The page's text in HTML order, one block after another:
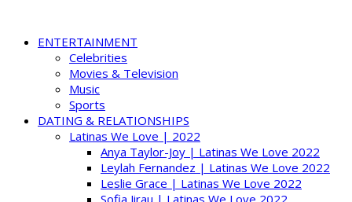
ENTERTAINMENT
Celebrities
Movies & Television
Music
Sports
DATING & RELATIONSHIPS
Latinas We Love | 2022
Anya Taylor-Joy | Latinas We Love 2022
Leylah Fernandez | Latinas We Love 2022
Leslie Grace | Latinas We Love 2022
Sofia Jirau | Latinas We Love 2022